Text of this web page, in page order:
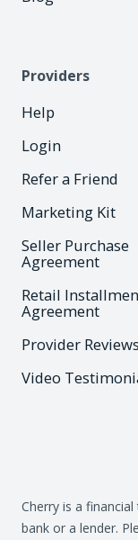
Providers
Help
Login
Refer a Friend
Marketing Kit
Seller Purchase
Agreement
Retail
Agreement
Provider Reviews
Video
Cherry is a
bank or a lender.